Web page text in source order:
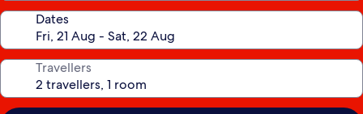
Dates
Travellers